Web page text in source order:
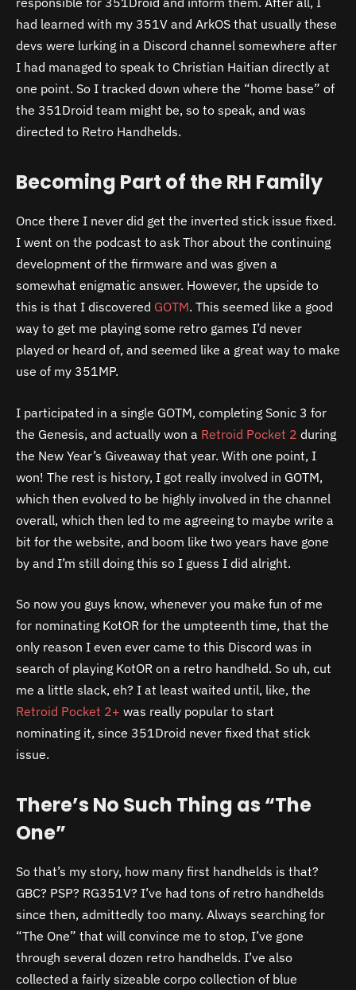
had learned with my 351V and ArkOS that usually these
devs were lurking in a Discord channel somewhere after
I had managed to speak to Christian Haitian directly at
one point. So I tracked down where the “home base” of
the 351Droid team might be, so to speak, and was
directed to Retro Handhelds.
Becoming Part of the RH Family
Once there I never did get the inverted stick issue fixed.
I went on the podcast to ask Thor about the continuing
development of the firmware and was given a
somewhat enigmatic answer. However, the upside to
this is that I discovered GOTM. This seemed like a good
way to get me playing some retro games I’d never
played or heard of, and seemed like a great way to make
use of my 351MP.
I participated in a single GOTM, completing Sonic 3 for
the Genesis, and actually won a Retroid Pocket 2 during
the New Year’s Giveaway that year. With one point, I
won! The rest is history, I got really involved in GOTM,
which then evolved to be highly involved in the channel
overall, which then led to me agreeing to maybe write a
bit for the website, and boom like two years have gone
by and I’m still doing this so I guess I did alright.
So now you guys know, whenever you make fun of me
for nominating KotOR for the umpteenth time, that the
only reason I even ever came to this Discord was in
search of playing KotOR on a retro handheld. So uh, cut
me a little slack, eh? I at least waited until, like, the
Retroid Pocket 2+ was really popular to start
nominating it, since 351Droid never fixed that stick
issue.
There’s No Such Thing as “The
One”
So that’s my story, how many first handhelds is that?
GBC? PSP? RG351V? I’ve had tons of retro handhelds
since then, admittedly too many. Always searching for
“The One” that will convince me to stop, I’ve gone
through several dozen retro handhelds. I’ve also
collected a fairly sizeable corpo collection of blue